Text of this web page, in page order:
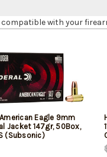
with your
Eagle 9mm
Jacket 147gr, 50Box,
(Subsonic)